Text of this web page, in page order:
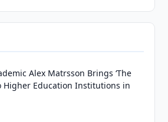
Alex Matrsson Brings ‘The
Higher Education Institutions in